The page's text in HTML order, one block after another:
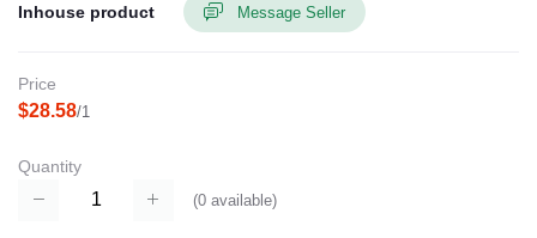
Inhouse product Message Seller
Price
$28.58/1
Quantity
(0 available)